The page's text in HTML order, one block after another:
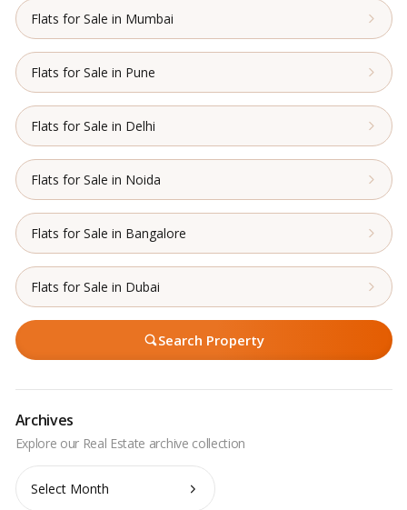
Flats for Sale in Mumbai
Flats for Sale in Pune
Flats for Sale in Delhi
Flats for Sale in Noida
Flats for Sale in Bangalore
Flats for Sale in Dubai
Search Property
Archives
Archives